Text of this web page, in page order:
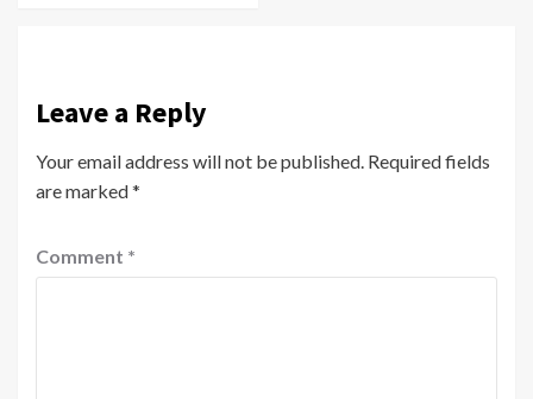
Leave a Reply
Your email address will not be published. Required fields
are marked*
Comment *